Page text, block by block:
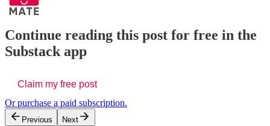
Continue reading this post for free in the
Substack app
Claim my free post
Or purchase a paid subscription.
Previous Next